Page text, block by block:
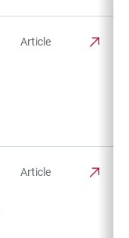
Article
Article